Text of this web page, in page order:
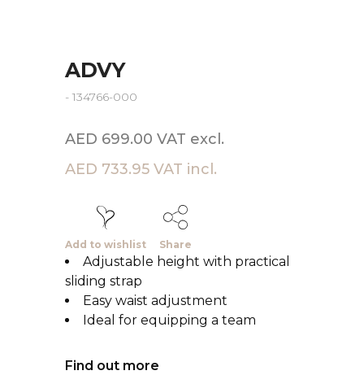
ADVY
- 134766-000
AED 699.00 VAT excl.
AED 733.95 VAT incl.
Add to wishlist Share
Adjustable height with practical
sliding strap
Easy waist adjustment
Ideal for equipping a team
Find out more